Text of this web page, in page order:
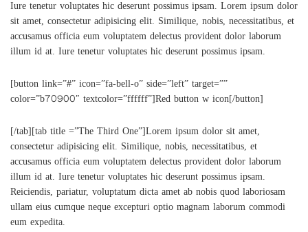
Iure tenetur voluptates hic deserunt possimus ipsam. Lorem ipsum dolor
sit amet, consectetur adipisicing elit. Similique, nobis, necessitatibus, et
accusamus officia eum voluptatem delectus provident dolor laborum
illum id at. Iure tenetur voluptates hic deserunt possimus ipsam.
[button link=”#” icon=”fa-bell-o” side=”left” target=””
color=”b70900″ textcolor=”ffffff”]Red button w icon[/button]
[/tab][tab title =”The Third One”]Lorem ipsum dolor sit amet,
consectetur adipisicing elit. Similique, nobis, necessitatibus, et
accusamus officia eum voluptatem delectus provident dolor laborum
illum id at. Iure tenetur voluptates hic deserunt possimus ipsam.
Reiciendis, pariatur, voluptatum dicta amet ab nobis quod laboriosam
ullam eius cumque neque excepturi optio magnam laborum commodi
eum expedita.